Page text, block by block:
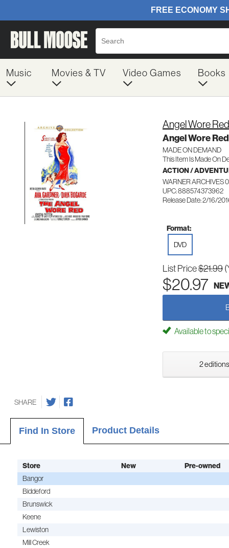
Music Movies & TV Video Games Books
Angel Wore Red
Angel Wore Red
MADE ON DEMAND
This Item Is Made On
ACTION /
WARNER ARCHIVES
UPC: 888574373962
Release Date: 2/16/
Format:
DVD
List Price$21.99
$20.97
Available to
2
SHARE
Find In Store Product Details
Store New
Pre-owned
Bangor
Biddeford
Brunswick
Keene
Lewiston
Mill Creek